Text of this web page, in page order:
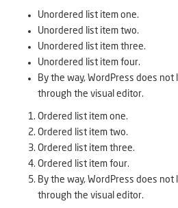
Unordered list item one.
Unordered list item two.
Unordered list item three.
Unordered list item four.
By the way, WordPress does
through the visual editor.
Ordered list item one.
Ordered list item two.
Ordered list item three.
Ordered list item four.
By the way, WordPress does
through the visual editor.